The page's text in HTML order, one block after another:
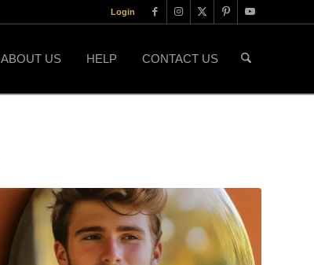
Login
ABOUT US HELP CONTACT US